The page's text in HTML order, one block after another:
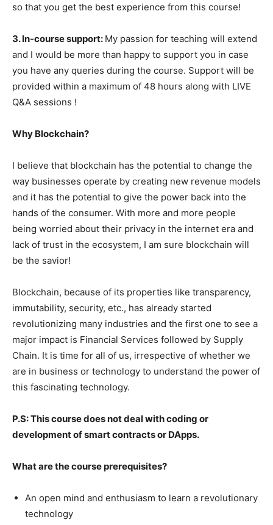
so that you get the best experience from this course!
3. In-course support: My passion for teaching will extend
and I would be more than happy to support you in case
you have any queries during the course. Support will be
provided within a maximum of 48 hours along with LIVE
Q&A sessions !
Why Blockchain?
I believe that blockchain has the potential to change the
way businesses operate by creating new revenue models
and it has the potential to give the power back into the
hands of the consumer. With more and more people
being worried about their privacy in the internet era and
lack of trust in the ecosystem, I am sure blockchain will
be the savior!
Blockchain, because of its properties like transparency,
immutability, security, etc., has already started
revolutionizing many industries and the first one to see a
major impact is Financial Services followed by Supply
Chain. It is time for all of us, irrespective of whether we
are in business or technology to understand the power of
this fascinating technology.
P.S: This course does not deal with coding or
development of smart contracts or DApps.
What are the course prerequisites?
An open mind and enthusiasm to learn a revolutionary
technology